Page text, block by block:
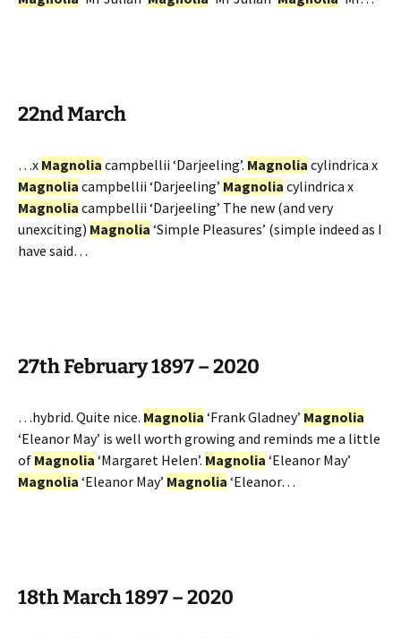
22nd March
…x Magnolia campbellii ‘Darjeeling’. Magnolia cylindrica x
Magnolia campbellii ‘Darjeeling’ Magnolia cylindrica x
Magnolia campbellii ‘Darjeeling’ The new (and very
unexciting) Magnolia ‘Simple Pleasures’ (simple indeed as I
have said…
27th February 1897 – 2020
…hybrid. Quite nice. Magnolia ‘Frank Gladney’ Magnolia
‘Eleanor May’ is well worth growing and reminds me a little
of Magnolia ‘Margaret Helen’. Magnolia ‘Eleanor May’
Magnolia ‘Eleanor May’ Magnolia ‘Eleanor…
18th March 1897 – 2020